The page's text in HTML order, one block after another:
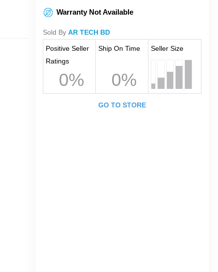
Warranty Not Available
Sold By AR TECH BD
Positive Seller
Ratings
0%
Ship On Time
0%
Seller Size
GO TO STORE